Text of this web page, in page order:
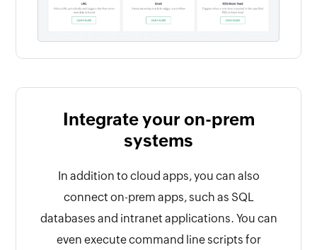
Integrate your on-prem
systems
In addition to cloud apps, you can also
connect on-prem apps, such as SQL
databases and intranet applications. You can
even execute command line scripts for